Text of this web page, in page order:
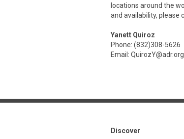
locations around the
and availability, please
Yanett Quiroz
Phone: (832)308-5626
Email: QuirozY@adr.org
Discover